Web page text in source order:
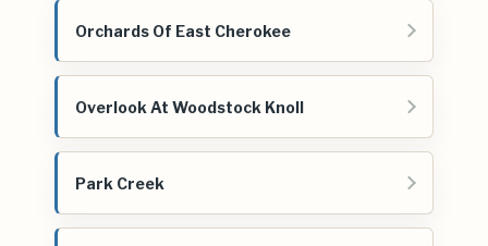
Orchards Of East Cherokee
Overlook At Woodstock Knoll
Park Creek